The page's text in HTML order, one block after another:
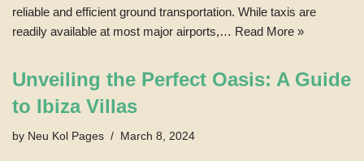
reliable and efficient ground transportation. While taxis are
readily available at most major airports,… Read More »
Unveiling the Perfect Oasis: A Guide
to Ibiza Villas
by Neu Kol Pages March 8, 2024